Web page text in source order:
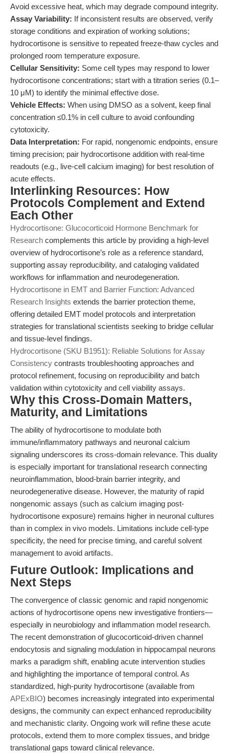
Avoid excessive heat, which may degrade compound integrity.
Assay Variability: If inconsistent results are observed, verify
storage conditions and expiration of working solutions;
hydrocortisone is sensitive to repeated freeze-thaw cycles and
prolonged room temperature exposure.
Cellular Sensitivity: Some cell types may respond to lower
hydrocortisone concentrations; start with a titration series (0.1–
10 μM) to identify the minimal effective dose.
Vehicle Effects: When using DMSO as a solvent, keep final
concentration ≤0.1% in cell culture to avoid confounding
cytotoxicity.
Data Interpretation: For rapid, nongenomic endpoints, ensure
timing precision; pair hydrocortisone addition with real-time
readouts (e.g., live-cell calcium imaging) for best resolution of
acute effects.
Interlinking Resources: How
Protocols Complement and Extend
Each Other
Hydrocortisone: Glucocorticoid Hormone Benchmark for
Research complements this article by providing a high-level
overview of hydrocortisone’s role as a reference standard,
supporting assay reproducibility, and cataloging validated
workflows for inflammation and neurodegeneration.
Hydrocortisone in EMT and Barrier Function: Advanced
Research Insights extends the barrier protection theme,
offering detailed EMT model protocols and interpretation
strategies for translational scientists seeking to bridge cellular
and tissue-level findings.
Hydrocortisone (SKU B1951): Reliable Solutions for Assay
Consistency contrasts troubleshooting approaches and
protocol refinement, focusing on reproducibility and batch
validation within cytotoxicity and cell viability assays.
Why this Cross-Domain Matters,
Maturity, and Limitations
The ability of hydrocortisone to modulate both
immune/inflammatory pathways and neuronal calcium
signaling underscores its cross-domain relevance. This duality
is especially important for translational research connecting
neuroinflammation, blood-brain barrier integrity, and
neurodegenerative disease. However, the maturity of rapid
nongenomic assays (such as calcium imaging post-
hydrocortisone exposure) remains higher in neuronal cultures
than in complex in vivo models. Limitations include cell-type
specificity, the need for precise timing, and careful solvent
management to avoid artifacts.
Future Outlook: Implications and
Next Steps
The convergence of classic genomic and rapid nongenomic
actions of hydrocortisone opens new investigative frontiers—
especially in neurobiology and inflammation model research.
The recent demonstration of glucocorticoid-driven channel
endocytosis and signaling modulation in hippocampal neurons
marks a paradigm shift, enabling acute intervention studies
and highlighting the importance of temporal control. As
standardized, high-purity hydrocortisone (available from
APExBIO) becomes increasingly integrated into experimental
designs, the community can expect enhanced reproducibility
and mechanistic clarity. Ongoing work will refine these acute
protocols, extend them to more complex tissues, and bridge
translational gaps toward clinical relevance.